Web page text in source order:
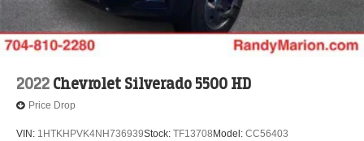
2022 Chevrolet Silverado 5500 HD
Price Drop
VIN: 1HTKHPVK4NH736939Stock: TF13708 Model: CC56403